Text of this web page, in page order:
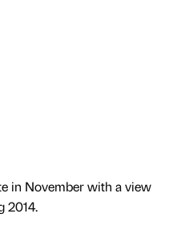
in November with a view
2014.